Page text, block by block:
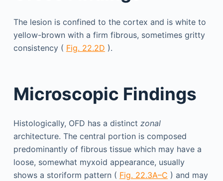
The lesion is confined to the cortex and is white to
yellow-brown with a firm fibrous, sometimes gritty
consistency ( Fig. 22.2D ).
Microscopic Findings
Histologically, OFD has a distinct zonal
architecture. The central portion is composed
predominantly of fibrous tissue which may have a
loose, somewhat myxoid appearance, usually
shows a storiform pattern ( Fig. 22.3A–C ) and may